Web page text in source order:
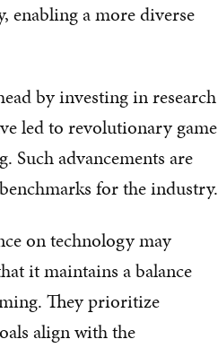
enabling a more diverse
by investing in research
led to revolutionary game
Such advancements are
for the industry.
on technology may
it maintains a balance
They prioritize
align with the